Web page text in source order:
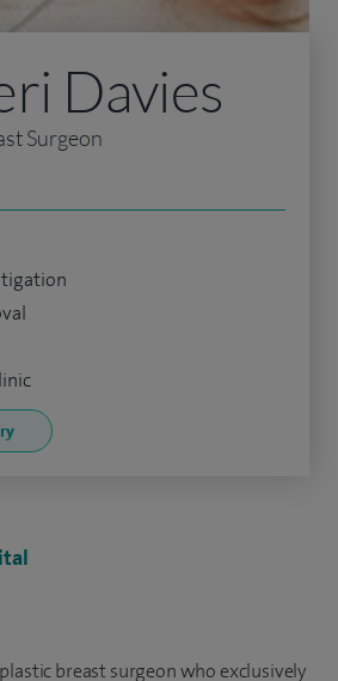
Davies
Surgeon
breast surgeon who exclusively